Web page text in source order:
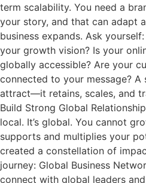
term scalability. You need a
your story, and that can adapt
business expands. Ask
your growth vision? Is your
globally accessible? Are your
connected to your message? A
attract—it retains, scales, and
Build Strong Global
local. It’s global. You cannot
supports and multiplies your
created a constellation of
journey: Global Business
connect with global leaders